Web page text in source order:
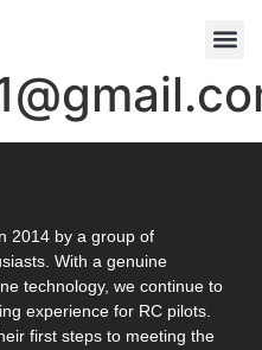
2014 by a group of
With a genuine
technology, we continue to
experience for RC pilots.
first steps to meeting the